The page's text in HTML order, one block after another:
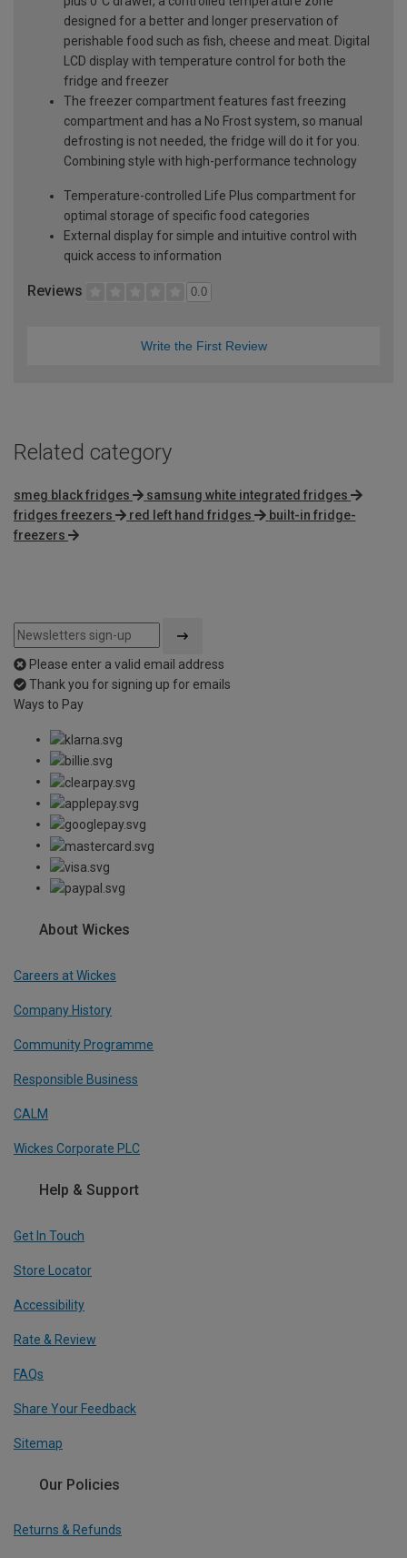
designed for a better and longer preservation of
perishable food such as fish, cheese and meat. Digital
LCD display with temperature control for both the
fridge and freezer
The freezer compartment features fast freezing
compartment and has a No Frost system, so manual
defrosting is not needed, the fridge will do it for you.
Combining style with high-performance technology
Temperature-controlled Life Plus compartment for
optimal storage of specific food categories
External display for simple and intuitive control with
quick access to information
Reviews 0.0
Write the First Review
Related category
smeg black fridges
samsung white integrated fridges
fridges freezers
red left hand fridges
built-in fridge-
freezers
Please enter a valid email address
Thank you for signing up for emails
Ways to Pay
About Wickes
Careers at Wickes
Company History
Community Programme
Responsible Business
CALM
Wickes Corporate PLC
Help & Support
Get In Touch
Store Locator
Accessibility
Rate & Review
FAQs
Share Your Feedback
Sitemap
Our Policies
Returns & Refunds